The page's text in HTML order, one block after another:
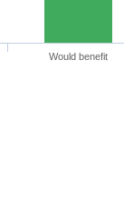
Would benefit